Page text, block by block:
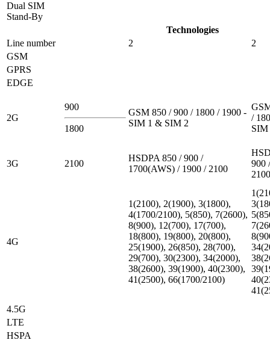
Dual SIM
Stand-By
Technologies
Line number
2
2
GSM
GPRS
EDGE
2G
900
1800
GSM 850 / 900 / 1800 / 1900 -
SIM 1 & SIM 2
/
3G 2100
HSDPA 850 / 900 /
1700(AWS) / 1900 / 2100
900
2100
4G
1(2100), 2(1900), 3(1800),
4(1700/2100), 5(850), 7(2600),
8(900), 12(700), 17(700),
18(800), 19(800), 20(800),
25(1900), 26(850), 28(700),
29(700), 30(2300), 34(2000),
38(2600), 39(1900), 40(2300),
41(2500), 66(1700/2100)
4.5G
LTE
HSPA